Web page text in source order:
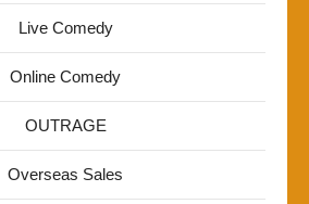
Live Comedy
Online Comedy
OUTRAGE
Overseas Sales